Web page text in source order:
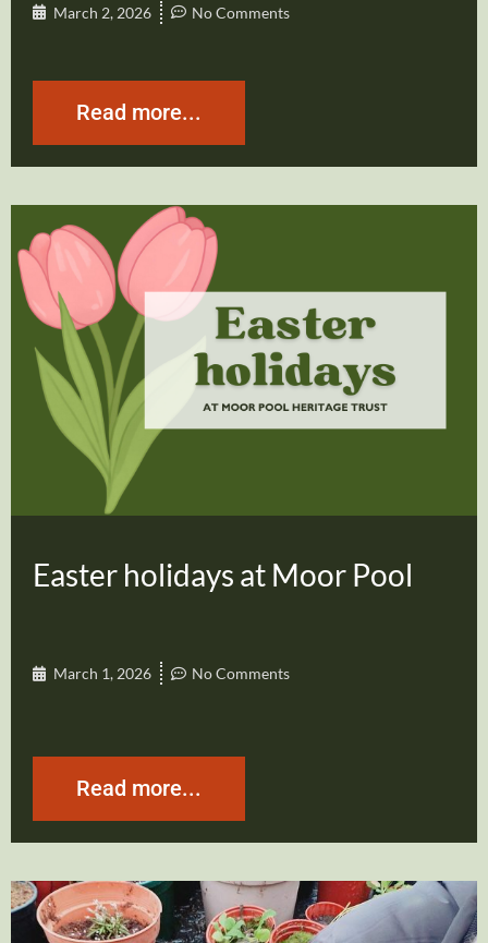
March 2, 2026 No Comments
Read more...
Easter holidays at Moor Pool
March 1, 2026 No Comments
Read more...